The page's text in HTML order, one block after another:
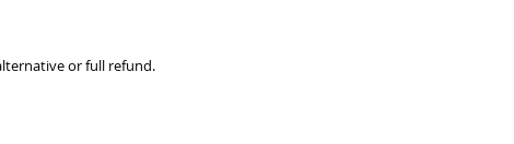
or full refund.